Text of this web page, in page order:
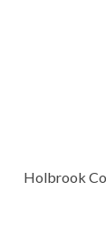
Holbrook